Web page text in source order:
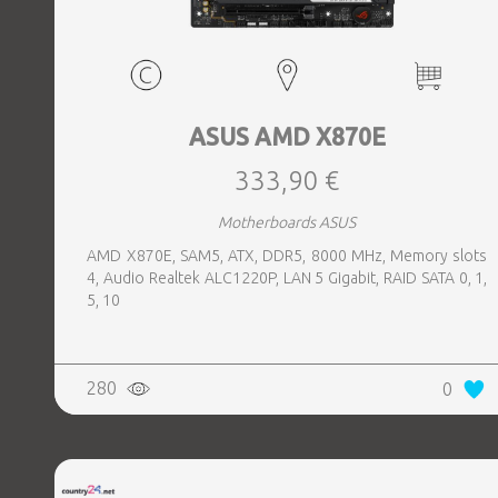
ASUS AMD X870E
333,90 €
Motherboards ASUS
AMD X870E, SAM5, ATX, DDR5, 8000 MHz, Memory slots
4, Audio Realtek ALC1220P, LAN 5 Gigabit, RAID SATA 0, 1,
5, 10
280 0